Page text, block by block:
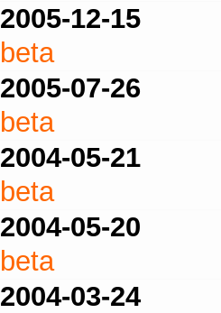
2005-12-15
beta
2005-07-26
beta
2004-05-21
beta
2004-05-20
beta
2004-03-24